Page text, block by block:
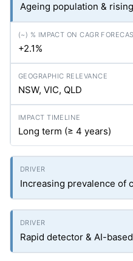
Ageing population &
+2.1%
NSW, VIC, QLD
Long term (≥ 4 years)
Increasing prevalence of
Rapid detector & AI-